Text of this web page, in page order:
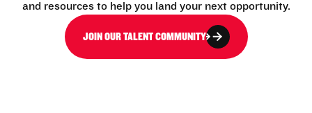
and resources to help you land your next opportunity.
JOIN OUR TALENT COMMUNITY